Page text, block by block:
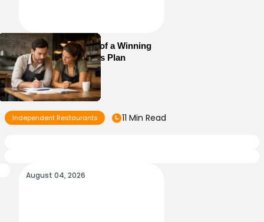
Essential Elements of a Winning
Restaurant Business Plan
Independent Restaurants 11 Min Read
August 04, 2026